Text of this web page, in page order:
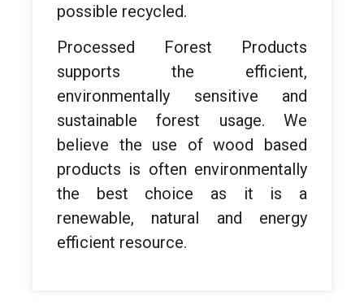
possible recycled.
Processed Forest Products
supports the efficient,
environmentally sensitive and
sustainable forest usage. We
believe the use of wood based
products is often environmentally
the best choice as it is a
renewable, natural and energy
efficient resource.